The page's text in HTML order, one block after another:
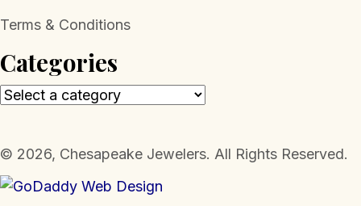
Terms & Conditions
Categories
​© 2026, Chesapeake Jewelers. All Rights Reserved.